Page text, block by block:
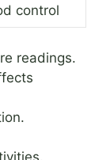
control
readings.